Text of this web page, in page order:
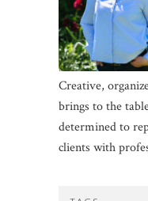
Creative,
brings to the
determined to
clients with